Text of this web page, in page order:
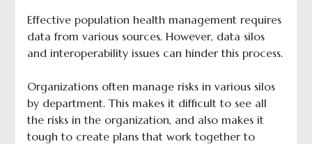
Effective population health management requires
data from various sources. However, data silos
and interoperability issues can hinder this process.
Organizations often manage risks in various silos
by department. This makes it difficult to see all
the risks in the organization, and also makes it
tough to create plans that work together to